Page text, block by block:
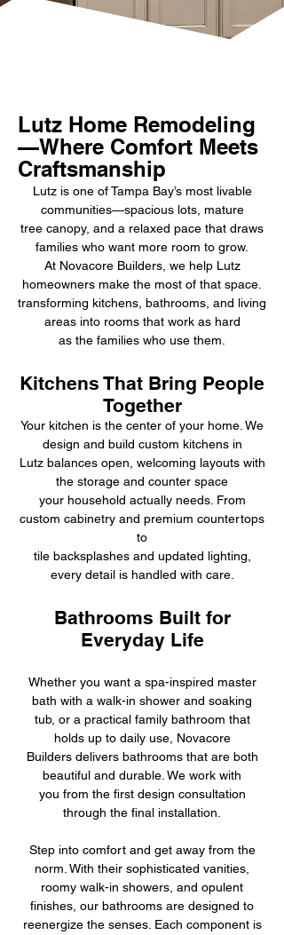
Lutz Home Remodeling
—Where Comfort Meets
Craftsmanship
Lutz is one of Tampa Bay’s most livable
communities—spacious lots, mature
tree canopy, and a relaxed pace that draws
families who want more room to grow.
At Novacore Builders, we help Lutz
homeowners make the most of that space.
transforming kitchens, bathrooms, and living
areas into rooms that work as hard
as the families who use them.
Kitchens That Bring People
Together
Your kitchen is the center of your home. We
design and build custom kitchens in
Lutz balances open, welcoming layouts with
the storage and counter space
your household actually needs. From
custom cabinetry and premium countertops
to
tile backsplashes and updated lighting,
every detail is handled with care.
Bathrooms Built for
Everyday Life
Whether you want a spa-inspired master
bath with a walk-in shower and soaking
tub, or a practical family bathroom that
holds up to daily use, Novacore
Builders delivers bathrooms that are both
beautiful and durable. We work with
you from the first design consultation
through the final installation.
Step into comfort and get away from the
norm. With their sophisticated vanities,
roomy walk-in showers, and opulent
finishes, our bathrooms are designed to
reenergize the senses. Each component is